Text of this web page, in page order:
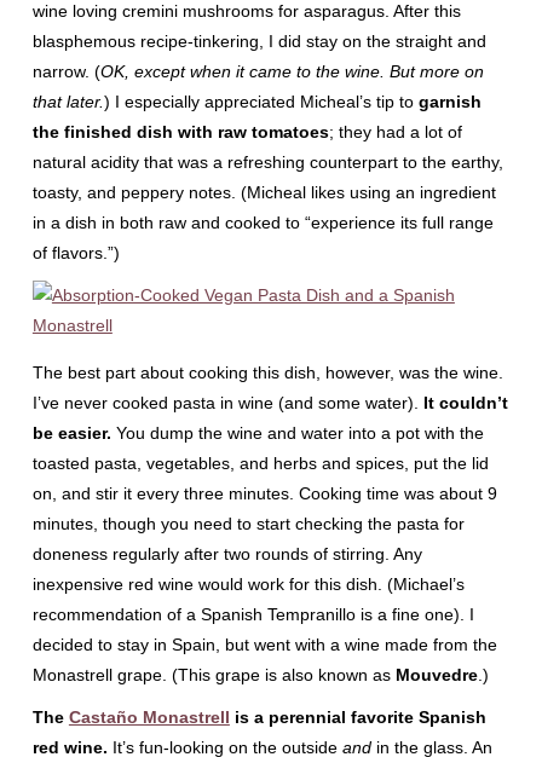
wine loving cremini mushrooms for asparagus. After this
blasphemous recipe-tinkering, I did stay on the straight and
narrow. (OK, except when it came to the wine. But more on
that later.) I especially appreciated Micheal’s tip to garnish
the finished dish with raw tomatoes; they had a lot of
natural acidity that was a refreshing counterpart to the earthy,
toasty, and peppery notes. (Micheal likes using an ingredient
in a dish in both raw and cooked to “experience its full range
of flavors.”)
The best part about cooking this dish, however, was the wine.
I’ve never cooked pasta in wine (and some water). It couldn’t
be easier. You dump the wine and water into a pot with the
toasted pasta, vegetables, and herbs and spices, put the lid
on, and stir it every three minutes. Cooking time was about 9
minutes, though you need to start checking the pasta for
doneness regularly after two rounds of stirring. Any
inexpensive red wine would work for this dish. (Michael’s
recommendation of a Spanish Tempranillo is a fine one). I
decided to stay in Spain, but went with a wine made from the
Monastrell grape. (This grape is also known as Mouvedre.)
The Castaño Monastrell is a perennial favorite Spanish
red wine. It’s fun-looking on the outside andin the glass. An